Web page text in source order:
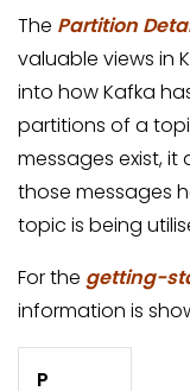
The Partition
valuable views in
into how Kafka
partitions of a
messages exist,
those messages
topic is being
For the getting-
information is
P